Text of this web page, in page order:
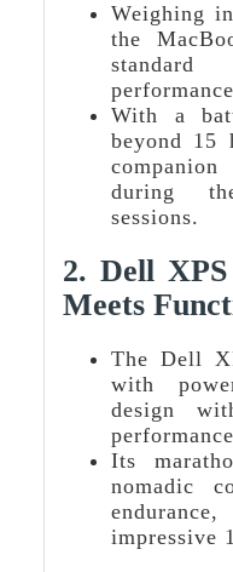
Weighing
the
With a
beyond 15
during
sessions.
2.Dell
Meets
The Dell
with
design
Its
nomadic
impressive